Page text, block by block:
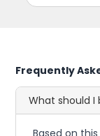
Frequently
What should I